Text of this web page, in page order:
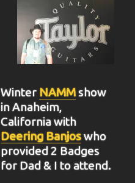
Winter NAMMshow
in Anaheim,
California with
Deering Banjoswho
provided 2 Badges
for Dad & I to attend.